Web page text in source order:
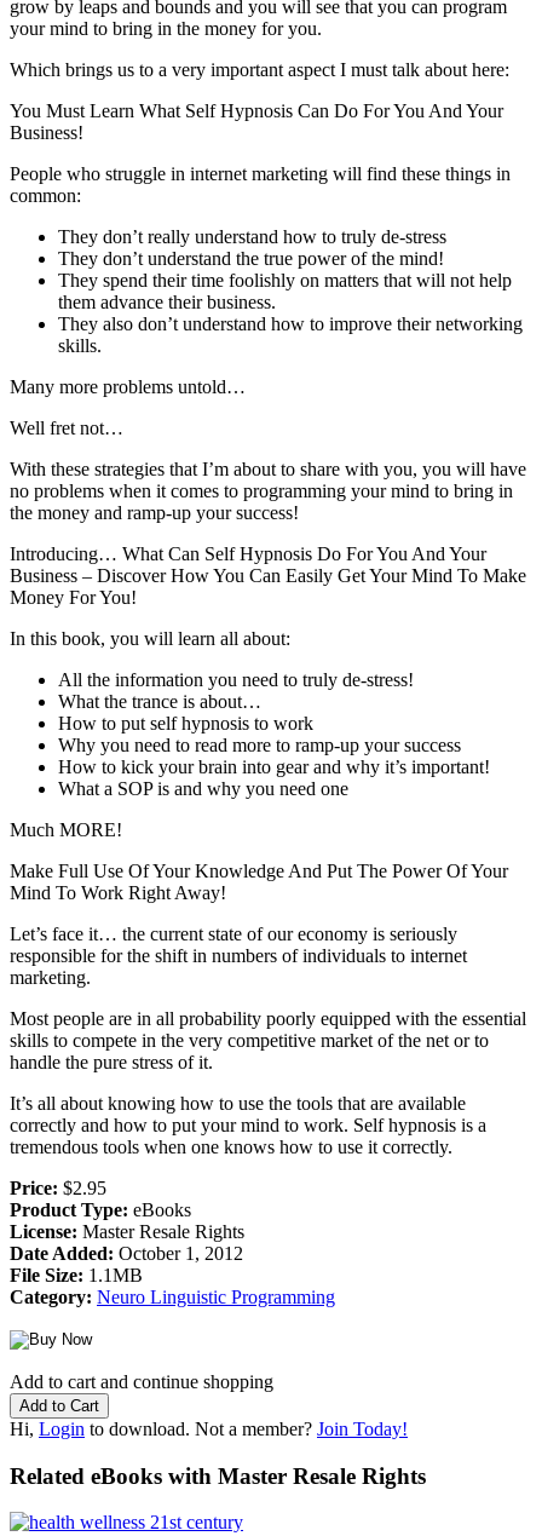
grow by leaps and bounds and you will see that you can program
your mind to bring in the money for you.
Which brings us to a very important aspect I must talk about here:
You Must Learn What Self Hypnosis Can Do For You And Your
Business!
People who struggle in internet marketing will find these things in
common:
They don’t really understand how to truly de-stress
They don’t understand the true power of the mind!
They spend their time foolishly on matters that will not help
them advance their business.
They also don’t understand how to improve their networking
skills.
Many more problems untold…
Well fret not…
With these strategies that I’m about to share with you, you will have
no problems when it comes to programming your mind to bring in
the money and ramp-up your success!
Introducing… What Can Self Hypnosis Do For You And Your
Business – Discover How You Can Easily Get Your Mind To Make
Money For You!
In this book, you will learn all about:
All the information you need to truly de-stress!
What the trance is about…
How to put self hypnosis to work
Why you need to read more to ramp-up your success
How to kick your brain into gear and why it’s important!
What a SOP is and why you need one
Much MORE!
Make Full Use Of Your Knowledge And Put The Power Of Your
Mind To Work Right Away!
Let’s face it… the current state of our economy is seriously
responsible for the shift in numbers of individuals to internet
marketing.
Most people are in all probability poorly equipped with the essential
skills to compete in the very competitive market of the net or to
handle the pure stress of it.
It’s all about knowing how to use the tools that are available
correctly and how to put your mind to work. Self hypnosis is a
tremendous tools when one knows how to use it correctly.
Price: $2.95
Product Type: eBooks
License: Master Resale Rights
Date Added: October 1, 2012
File Size: 1.1MB
Category: Neuro Linguistic Programming
Add to cart and continue shopping
Hi, Login to download. Not a member? Join Today!
Related eBooks with Master Resale Rights